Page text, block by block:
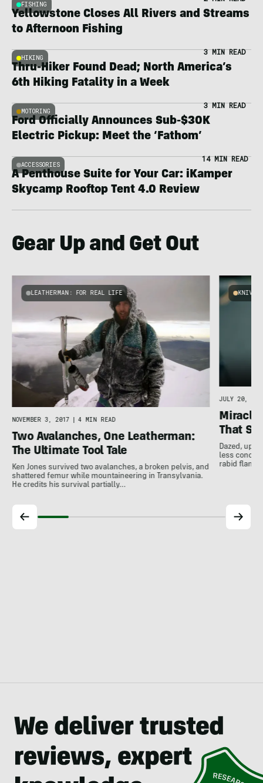
FISHING
Yellowstone Closes All Rivers and Streams
to Afternoon Fishing
HIKING
3 MIN READ
Thru-Hiker Found Dead; North America’s
6th Hiking Fatality in a Week
MOTORING
3 MIN READ
Ford Officially Announces Sub-$30K
Electric Pickup: Meet the ‘Fathom’
ACCESSORIES
14 MIN READ
A Penthouse Suite for Your Car: iKamper
Skycamp Rooftop Tent 4.0 Review
Gear Up and Get Out
LEATHERMAN: FOR REAL LIFE
NOVEMBER 3, 2017 4 MIN READ
Two Avalanches, One Leatherman:
The Ultimate Tool Tale
Ken Jones survived two avalanches, a broken pelvis, and
shattered femur while mountaineering in Transylvania.
He credits his survival partially…
KNIVES
JULY 20,
Miracle
That
Dazed,
less
rabid